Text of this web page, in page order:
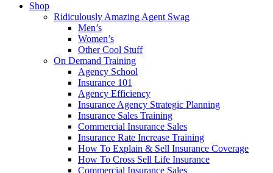
Shop
Ridiculously Amazing Agent Swag
Men’s
Women’s
Other Cool Stuff
On Demand Training
Agency School
Insurance 101
Agency Efficiency
Insurance Agency Strategic Planning
Insurance Sales Training
Commercial Insurance Sales
Insurance Rate Increase Training
How To Explain & Sell Insurance Coverage
How To Cross Sell Life Insurance
Commercial Insurance Sales